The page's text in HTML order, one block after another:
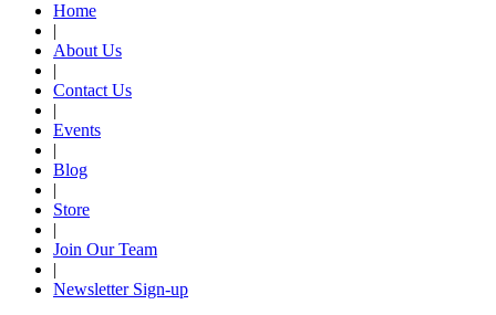
Home
|
About Us
|
Contact Us
|
Events
|
Blog
|
Store
|
Join Our Team
|
Newsletter Sign-up